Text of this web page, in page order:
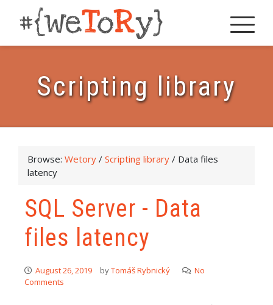
Scripting library
Browse: Wetory / Scripting library / Data files
latency
SQL Server - Data
files latency
August 26, 2019 byTomáš Rybnický
No
Comments